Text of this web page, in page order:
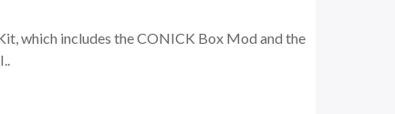
which includes the CONICK Box Mod and the